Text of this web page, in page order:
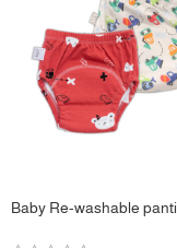
Baby Re-washable